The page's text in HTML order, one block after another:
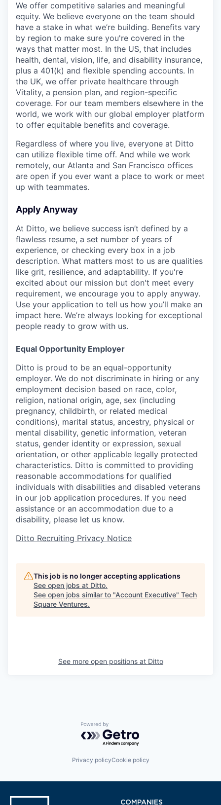
We offer competitive salaries and meaningful
equity. We believe everyone on the team should
have a stake in what we’re building. Benefits vary
by region to make sure you're covered in the
ways that matter most. In the US, that includes
health, dental, vision, life, and disability insurance,
plus a 401(k) and flexible spending accounts. In
the UK, we offer private healthcare through
Vitality, a pension plan, and region-specific
coverage. For our team members elsewhere in the
world, we work with our global employer platform
to offer equitable benefits and coverage.
Regardless of where you live, everyone at Ditto
can utilize flexible time off. And while we work
remotely, our Atlanta and San Francisco offices
are open if you ever want a place to work or meet
up with teammates.
Apply Anyway
At Ditto, we believe success isn’t defined by a
flawless resume, a set number of years of
experience, or checking every box in a job
description. What matters most to us are qualities
like grit, resilience, and adaptability. If you're
excited about our mission but don't meet every
requirement, we encourage you to apply anyway.
Use your application to tell us how you’ll make an
impact here. We’re always looking for exceptional
people ready to grow with us.
Equal Opportunity Employer
Ditto is proud to be an equal-opportunity
employer. We do not discriminate in hiring or any
employment decision based on race, color,
religion, national origin, age, sex (including
pregnancy, childbirth, or related medical
conditions), marital status, ancestry, physical or
mental disability, genetic information, veteran
status, gender identity or expression, sexual
orientation, or other applicable legally protected
characteristics. Ditto is committed to providing
reasonable accommodations for qualified
individuals with disabilities and disabled veterans
in our job application procedures. If you need
assistance or an accommodation due to a
disability, please let us know.
Ditto Recruiting Privacy Notice
This job is no longer accepting applications
See open jobs at Ditto.
See open jobs similar to "Account Executive" Tech
Square Ventures.
See more open positions at Ditto
Powered by Getro.com
Privacy policyCookie policy
COMPANIES